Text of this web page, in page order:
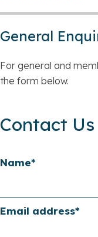
General
For general and
the form below.
Contact Us
Name*
Email address*